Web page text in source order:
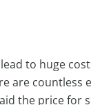
to huge
are countless
the price for